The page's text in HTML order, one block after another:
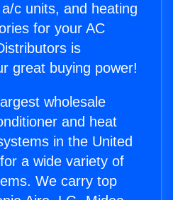
c units, and heating
for your AC
is
great buying power!
wholesale
and heat
in the United
a wide variety of
We carry top